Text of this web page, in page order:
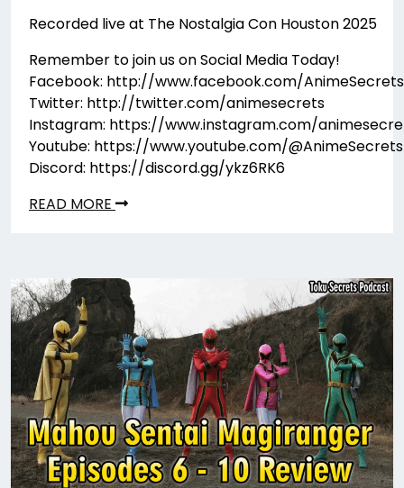
Recorded live at The Nostalgia Con Houston 2025
Remember to join us on Social Media Today!
Facebook: http://www.facebook.com/AnimeSecrets
Twitter: http://twitter.com/animesecrets
Instagram: https://www.instagram.com/
Youtube: https://www.youtube.com/@AnimeSecrets
Discord: https://discord.gg/ykz6RK6
READ MORE